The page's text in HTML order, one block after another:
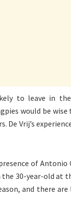
to leave in
would be
Vrij’s
of Antonio
30-year-old at
and there